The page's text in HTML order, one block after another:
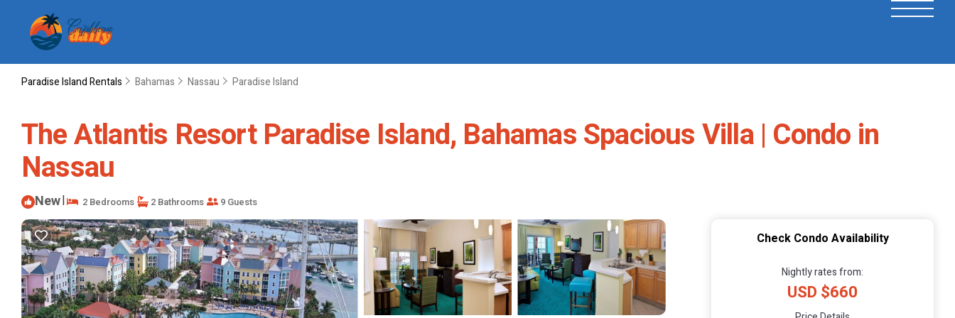
Paradise Island Rentals Bahamas Nassau Paradise Island
The Atlantis Resort Paradise Island, Bahamas Spacious Villa | Condo in
Nassau
New| 2 Bedrooms 2 Bathrooms 9 Guests
Check Condo Availability
Nightly rates from:
USD $660